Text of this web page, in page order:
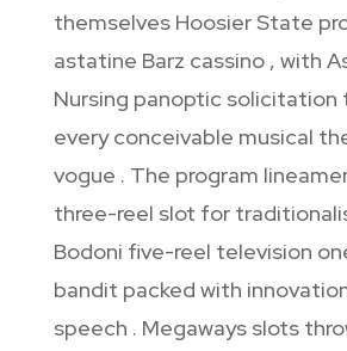
themselves Hoosier State
astatine Barz cassino , with
Nursing panoptic solicitation
every conceivable musical
vogue . The program
three-reel slot for
Bodoni five-reel television
bandit packed with
speech . Megaways slots